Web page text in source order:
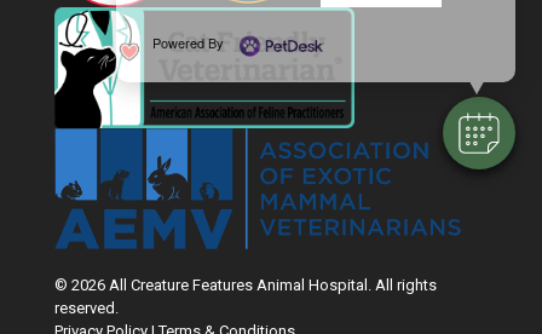
Powered By
© 2026 All Creature Features Animal Hospital. All rights
reserved.